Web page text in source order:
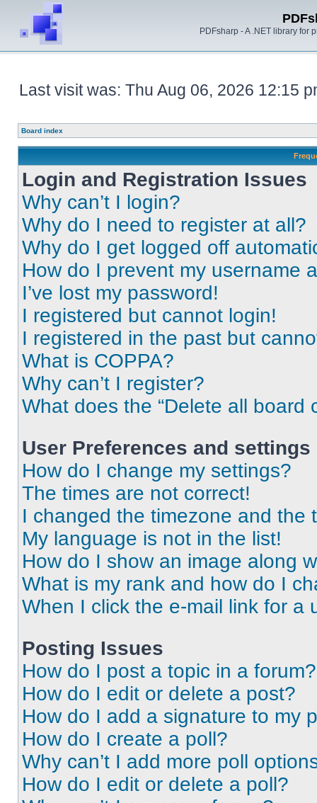
PDFsharp - A .NET library for
Last visit was: Thu Aug 06, 2026 12:15
Board index
Login and Registration Issues
Why can’t I login?
Why do I need to register at all?
Why do I get logged off
How do I prevent my username
I’ve lost my password!
I registered but cannot login!
I registered in the past but
What is COPPA?
Why can’t I register?
What does the “Delete all board
User Preferences and settings
How do I change my settings?
The times are not correct!
I changed the timezone and the
My language is not in the list!
How do I show an image along
What is my rank and how do I
When I click the e-mail link for a
Posting Issues
How do I post a topic in a forum?
How do I edit or delete a post?
How do I add a signature to my
How do I create a poll?
Why can’t I add more poll
How do I edit or delete a poll?